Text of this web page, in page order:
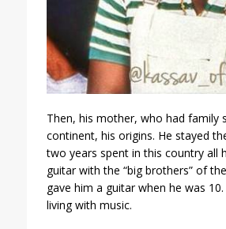
Then, his mother, who had family
continent, his origins. He stayed
two years spent in this country all
guitar with the “big brothers” of
gave him a guitar when he was
living with music.